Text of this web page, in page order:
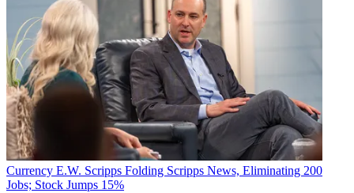
Currency E.W. Scripps Folding Scripps News, Eliminating 200
Jobs; Stock Jumps 15%